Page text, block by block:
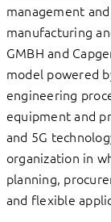
management
manufacturing
GMBH and
model powered
engineering
equipment and
and 5G
organization in
planning,
and flexible